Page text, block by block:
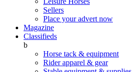
Sellers
Place your advert now
Magazine
Classifieds
b
Horse tack & equipment
Rider apparel & gear